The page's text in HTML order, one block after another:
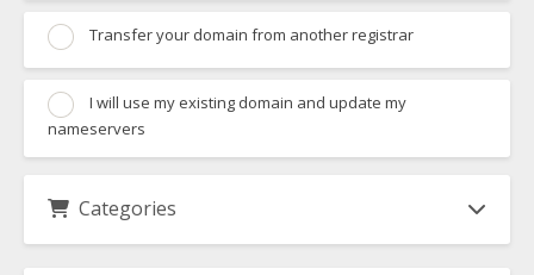
Transfer your domain from another registrar
I will use my existing domain and update my
nameservers
Categories